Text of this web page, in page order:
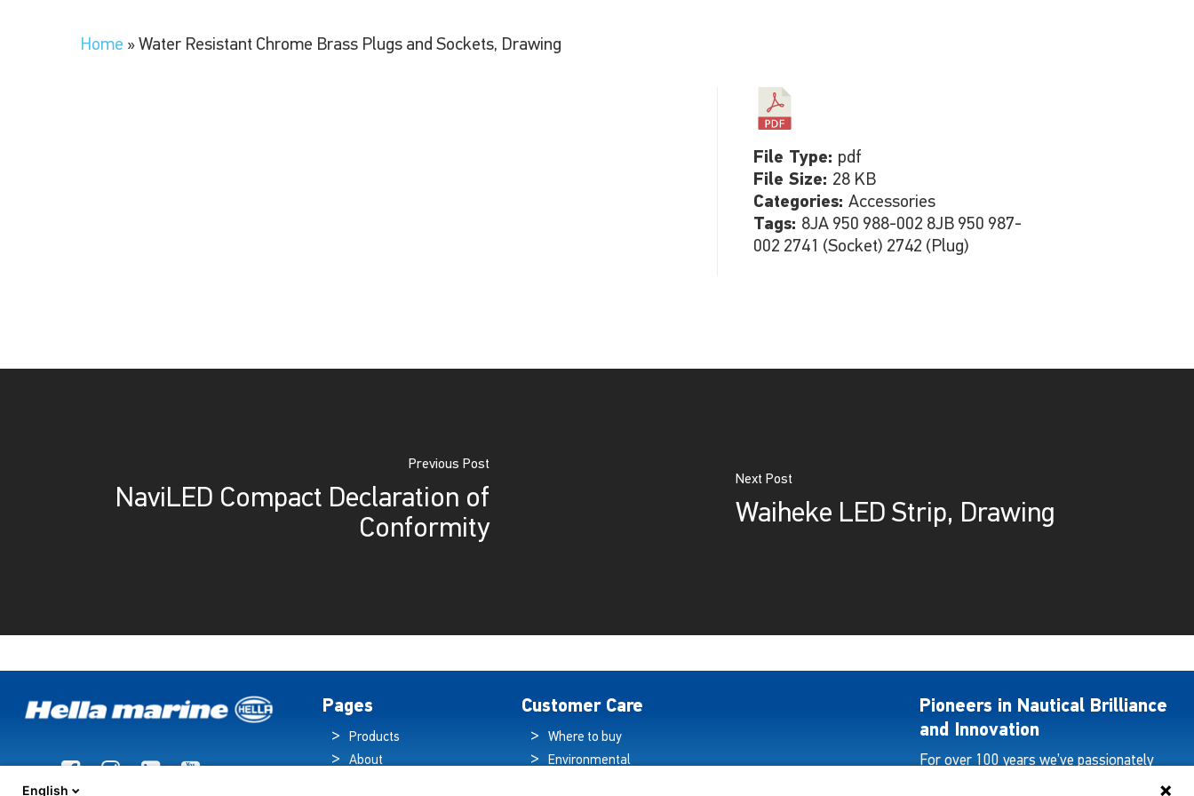
Home » Water Resistant Chrome Brass Plugs and Sockets, Drawing
File Type: pdf
File Size: 28 KB
Categories: Accessories
Tags: 8JA 950 988-002 8JB 950 987-
002 2741 (Socket) 2742 (Plug)
Previous Post
NaviLED Compact Declaration of
Conformity
Next Post
Waiheke LED Strip, Drawing
Pages
Products
About
Customer Care
Where to buy
Environmental
Pioneers in Nautical Brilliance
and Innovation
For over 100 years we’ve passionately
English